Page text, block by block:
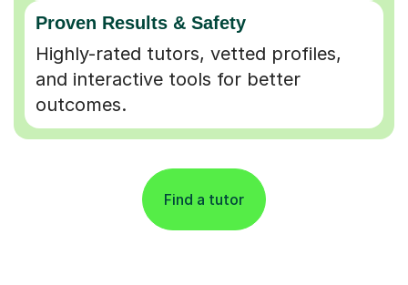
Proven Results & Safety
Highly-rated tutors, vetted profiles,
and interactive tools for better
outcomes.
Find a tutor